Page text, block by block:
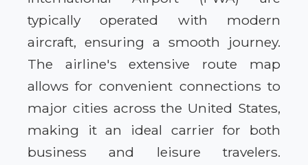
typically operated with modern
aircraft, ensuring a smooth journey.
The airline's extensive route map
allows for convenient connections to
major cities across the United States,
making it an ideal carrier for both
business and leisure travelers.